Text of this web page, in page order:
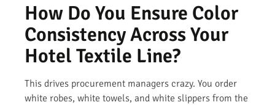
How Do You Ensure Color
Consistency Across Your
Hotel Textile Line?
This drives procurement managers crazy. You order
white robes, white towels, and white slippers from the